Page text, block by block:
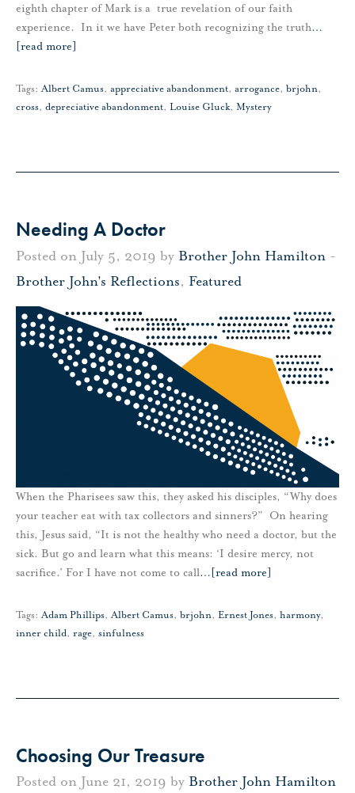
eighth chapter of Mark is a true revelation of our faith
experience. In it we have Peter both recognizing the truth…
[read more]
Tags: Albert Camus, appreciative abandonment, arrogance, brjohn,
cross, depreciative abandonment, Louise Gluck, Mystery
Needing A Doctor
Posted on July 5, 2019 by Brother John Hamilton -
Brother John's Reflections, Featured
When the Pharisees saw this, they asked his disciples, “Why does
your teacher eat with tax collectors and sinners?” On hearing
this, Jesus said, “It is not the healthy who need a doctor, but the
sick. But go and learn what this means: ‘I desire mercy, not
sacrifice.’ For I have not come to call… [read more]
Tags: Adam Phillips,Albert Camus, brjohn, Ernest Jones, harmony,
inner child, rage, sinfulness
Choosing Our Treasure
Posted on June 21, 2019 by Brother John Hamilton